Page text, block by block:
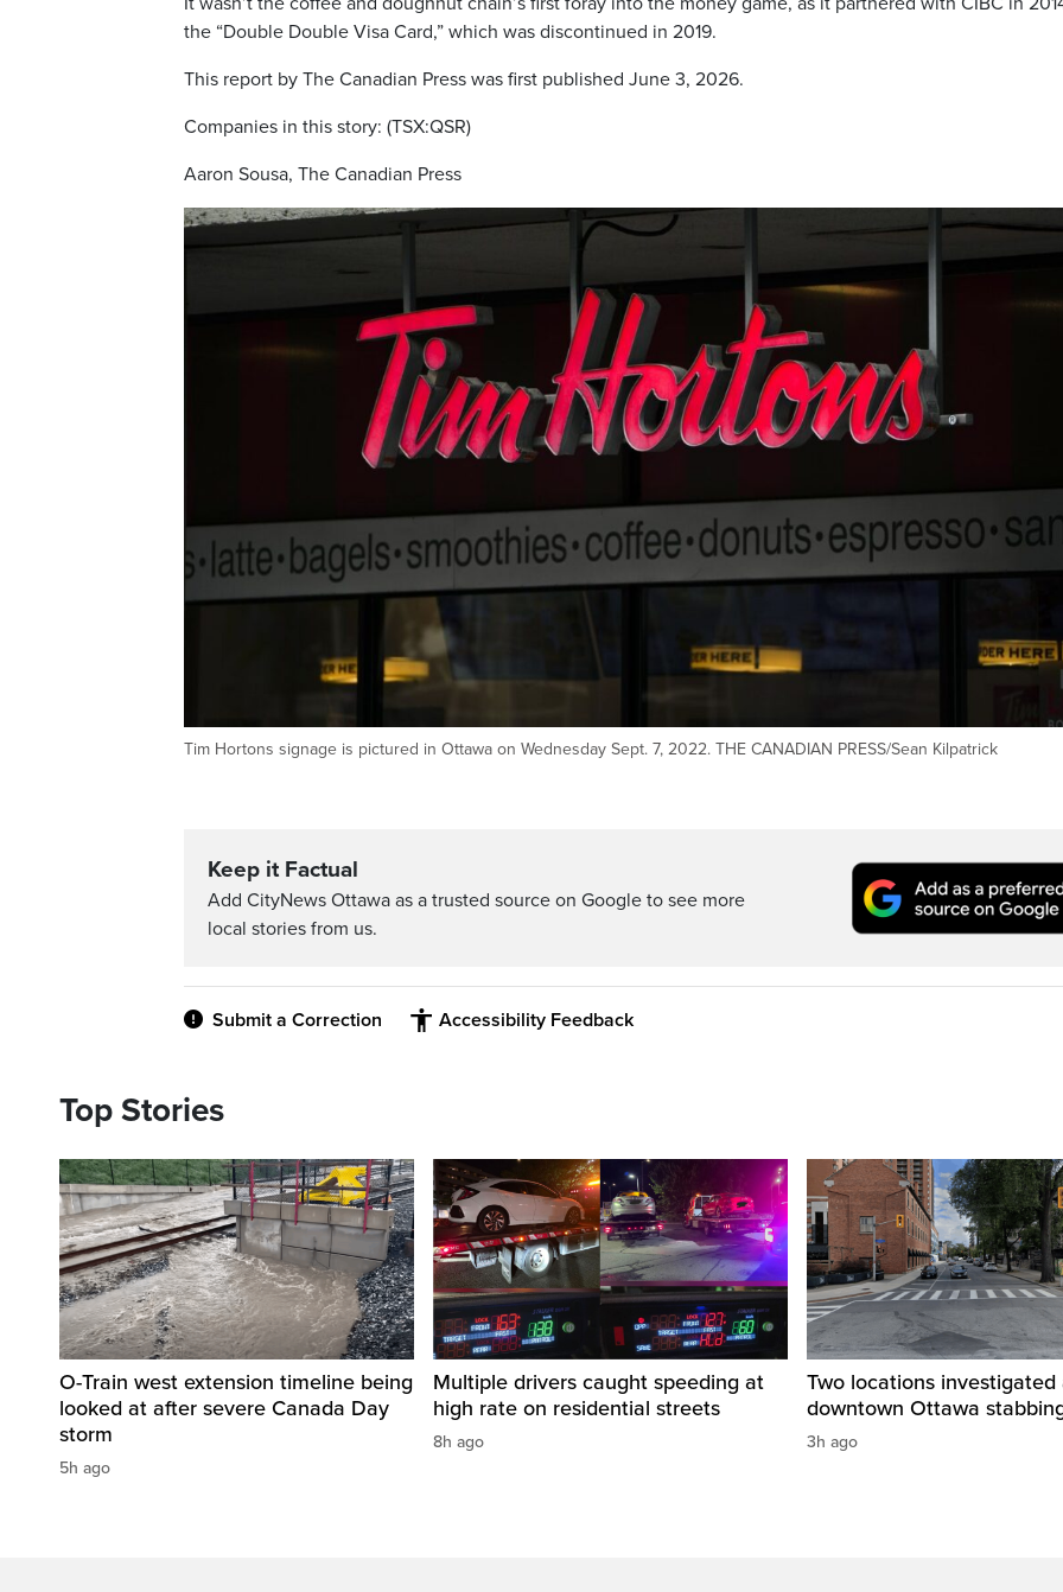
the “Double Double Visa Card,” which was discontinued in 2019.
This report by The Canadian Press was first published June 3, 2026.
Companies in this story: (TSX:QSR)
Aaron Sousa, The Canadian Press
Tim Hortons signage is pictured in Ottawa on Wednesday Sept. 7, 2022. THE CANADIAN PRESS/Sean Kilpatrick
Keep it Factual
Add CityNews Ottawa as a trusted source on Google to see more
local stories from us.
Submit a Correction Accessibility Feedback
Top Stories
O-Train west extension timeline being
looked at after severe Canada Day
storm
5h ago
Multiple drivers caught speeding at
high rate on residential streets
8h ago
Two locations investigated
downtown Ottawa
3h ago